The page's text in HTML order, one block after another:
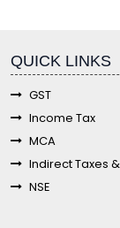
QUICK LINKS
GST
Income Tax
MCA
Indirect Taxes
NSE